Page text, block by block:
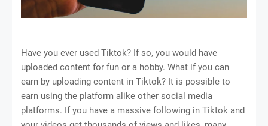
Have you ever used Tiktok? If so, you would have
uploaded content for fun or a hobby. What if you can
earn by uploading content in Tiktok? It is possible to
earn using the platform alike other social media
platforms. If you have a massive following in Tiktok and